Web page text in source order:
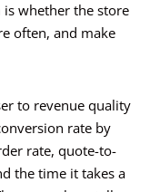
whether the store
often, and make
to revenue quality
rate by
rate, quote-to-
the time it takes a